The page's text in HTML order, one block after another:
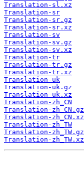
Translation-sl.xz
Translation-sr
Translation-sr.gz
Translation-sr.xz
Translation-sv
Translation-sv.gz
Translation-sv.xz
Translation-tr
Translation-tr.gz
Translation-tr.xz
Translation-uk
Translation-uk.gz
Translation-uk.xz
Translation-zh_CN
Translation-zh_CN.gz
Translation-zh_CN.xz
Translation-zh_TW
Translation-zh_TW.gz
Translation-zh_TW.xz